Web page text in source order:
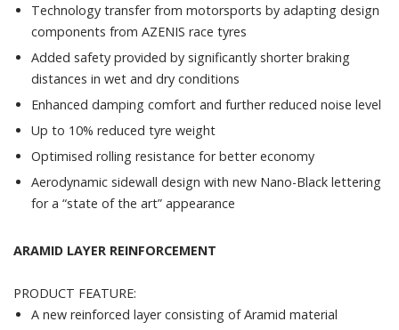
Technology transfer from motorsports by adapting design
components from AZENIS race tyres
Added safety provided by significantly shorter braking
distances in wet and dry conditions
Enhanced damping comfort and further reduced noise level
Up to 10% reduced tyre weight
Optimised rolling resistance for better economy
Aerodynamic sidewall design with new Nano-Black lettering
for a “state of the art” appearance
ARAMID LAYER REINFORCEMENT
PRODUCT FEATURE:
A new reinforced layer consisting of Aramid material